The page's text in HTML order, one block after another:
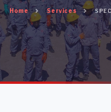
Home Services